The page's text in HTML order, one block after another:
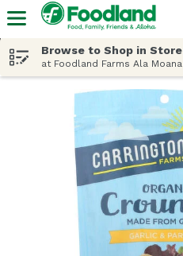
Browse to Shop in Store
at Foodland Farms Ala Moana